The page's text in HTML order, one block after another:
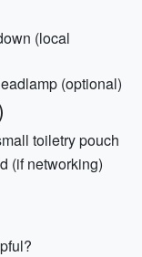
(local
(optional)
toiletry pouch
(if networking)